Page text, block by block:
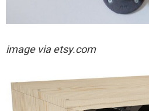
image via etsy.com